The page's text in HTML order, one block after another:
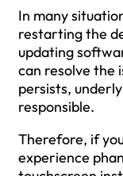
In many
restarting the
updating
can resolve the
persists,
responsible.
Therefore, if
experience